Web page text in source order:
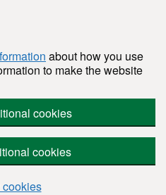
about how you use
to make the website
cookies
cookies